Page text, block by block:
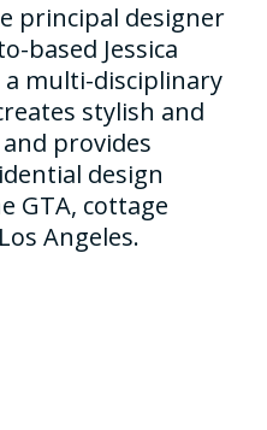
principal designer
based Jessica
a multi-disciplinary
stylish and
provides
design
GTA, cottage
Angeles.